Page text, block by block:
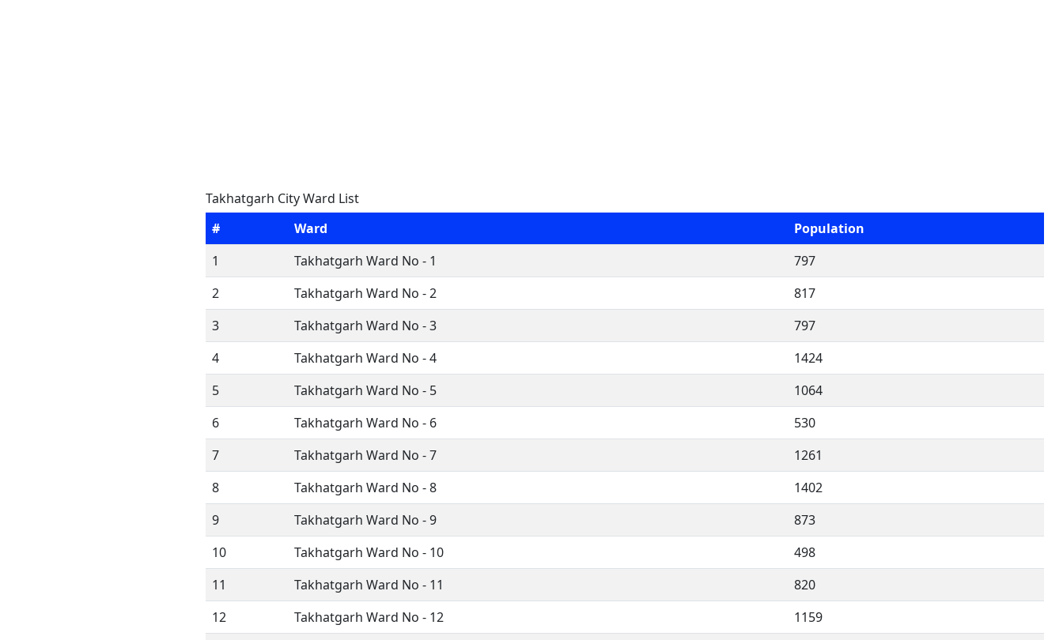
Takhatgarh City Ward List
#
Ward
Population
1
Takhatgarh Ward No - 1
797
2
Takhatgarh Ward No - 2
817
3
Takhatgarh Ward No - 3
797
4
Takhatgarh Ward No - 4
1424
5
Takhatgarh Ward No - 5
1064
6
Takhatgarh Ward No - 6
530
7
Takhatgarh Ward No - 7
1261
8
Takhatgarh Ward No - 8
1402
9
Takhatgarh Ward No - 9
873
10
Takhatgarh Ward No - 10
498
11
Takhatgarh Ward No - 11
820
12
Takhatgarh Ward No - 12
1159